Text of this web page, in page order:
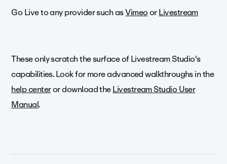
Go Live to any provider such asVimeoorLivestream
These only scratch the surface of Livestream Studio's
capabilities. Look for more advanced walkthroughs in the
help centeror download theLivestream Studio User
Manual.